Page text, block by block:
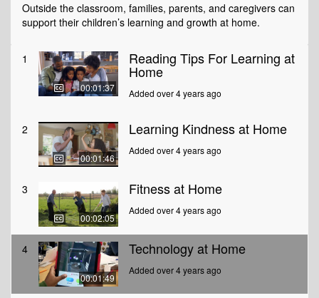
Outside the classroom, families, parents, and caregivers can
support their children’s learning and growth at home.
1
00:01:37
Reading Tips For Learning at
Home
Added over 4 years ago
2
00:01:46
Learning Kindness at Home
Added over 4 years ago
3
00:02:05
Fitness at Home
Added over 4 years ago
4
00:01:49
Technology at Home
Added over 4 years ago